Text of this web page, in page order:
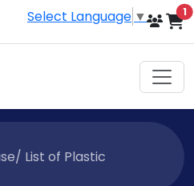
Select Language ▼ 1
List of Plastic